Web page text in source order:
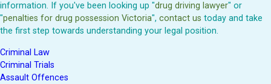
information. If you've been looking up "drug driving lawyer" or
"penalties for drug possession Victoria", contact us today and take
the first step towards understanding your legal position.
Criminal Law
Criminal Trials
Assault Offences